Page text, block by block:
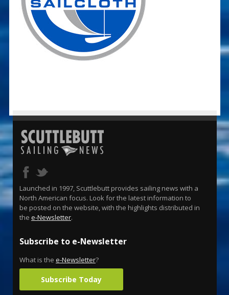
Launched in 1997, Scuttlebutt provides sailing news with a
North American focus. Look for the latest information to
be posted on the website, with the highlights distributed in
the e-Newsletter.
Subscribe to e-Newsletter
What is the e-Newsletter?
Subscribe Today